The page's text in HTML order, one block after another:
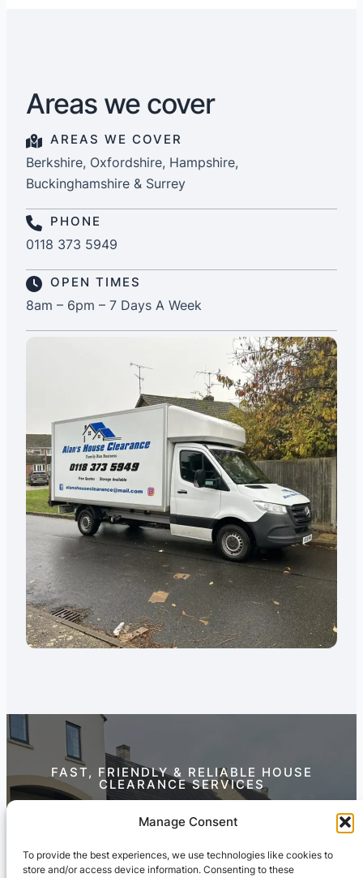
Manage Consent
To provide the best experiences, we use technologies like cookies to
store and/or access device information. Consenting to these
Areas we cover
AREAS WE COVER
Berkshire, Oxfordshire, Hampshire,
Buckinghamshire & Surrey
PHONE
0118 373 5949
OPEN TIMES
8am – 6pm – 7 Days A Week
FAST, FRIENDLY & RELIABLE HOUSE
CLEARANCE SERVICES
Contact Us Today